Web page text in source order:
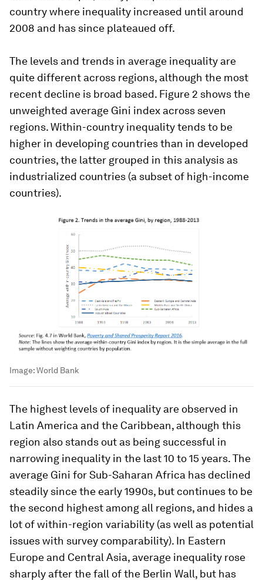
country where inequality increased until around
2008 and has since plateaued off.
The levels and trends in average inequality are
quite different across regions, although the most
recent decline is broad based. Figure 2 shows the
unweighted average Gini index across seven
regions. Within-country inequality tends to be
higher in developing countries than in developed
countries, the latter grouped in this analysis as
industrialized countries (a subset of high-income
countries).
Image:World Bank
The highest levels of inequality are observed in
Latin America and the Caribbean, although this
region also stands out as being successful in
narrowing inequality in the last 10 to 15 years. The
average Gini for Sub-Saharan Africa has declined
steadily since the early 1990s, but continues to be
the second highest among all regions, and hides a
lot of within-region variability (as well as potential
issues with survey comparability). In Eastern
Europe and Central Asia, average inequality rose
sharply after the fall of the Berlin Wall, but has